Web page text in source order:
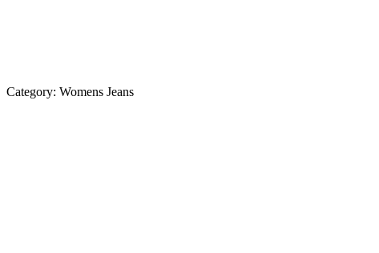
Category: Womens Jeans